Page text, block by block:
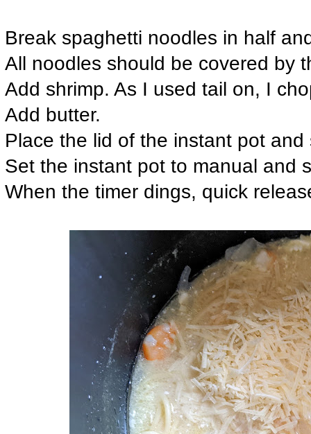
Break spaghetti noodles in half
All noodles should be covered by
Add shrimp. As I used tail on, I
Add butter.
Place the lid of the instant pot
Set the instant pot to manual and
When the timer dings, quick